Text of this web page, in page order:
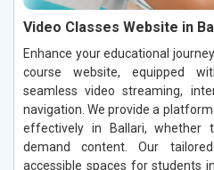
Video Classes Website in
Enhance your educational
course website, equipped
seamless video streaming,
navigation. We provide a
effectively in Ballari, whether
demand content. Our
accessible spaces for students